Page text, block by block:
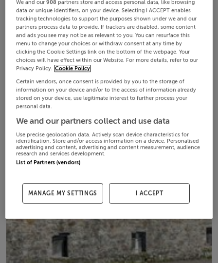
We and our908 partners store and access personal data, like browsing
data or unique identifiers, on your device. Selecting I ACCEPT enables
tracking technologies to support the purposes shown under we and our
partners process data to provide. If trackers are disabled, some content
and ads you see may not be as relevant to you. You can resurface this
menu to change your choices or withdraw consent at any time by
clicking the Cookie Settings link on the bottom of the webpage. Your
choices will have effect within our Website. For more details, refer to our
Privacy Policy. Cookie Policy
Certain vendors, once consent is provided by you to the storage of
information on your device and/or to the access of information already
stored on your device, use legitimate interest to further process your
personal data.
We and our partners collect and use data
Use precise geolocation data. Actively scan device characteristics for
identification. Store and/or access information on a device. Personalised
advertising and content, advertising and content measurement, audience
research and services development.
List of Partners (vendors)
MANAGE MY SETTINGS I ACCEPT